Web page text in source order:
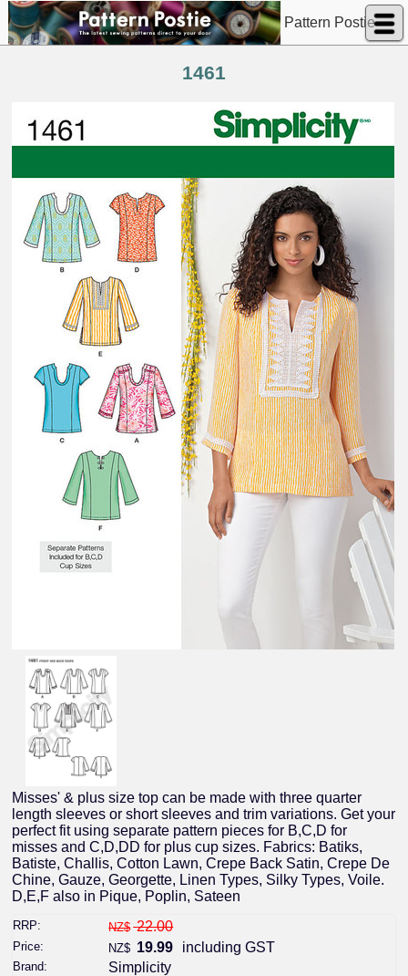
Pattern Postie
1461
Misses' & plus size top can be made with three quarter
length sleeves or short sleeves and trim variations. Get your
perfect fit using separate pattern pieces for B,C,D for
misses and C,D,DD for plus cup sizes. Fabrics: Batiks,
Batiste, Challis, Cotton Lawn, Crepe Back Satin, Crepe De
Chine, Gauze, Georgette, Linen Types, Silky Types, Voile.
D,E,F also in Pique, Poplin, Sateen
RRP: NZ$ 22.00
Price: NZ$ 19.99 including GST
Brand: Simplicity